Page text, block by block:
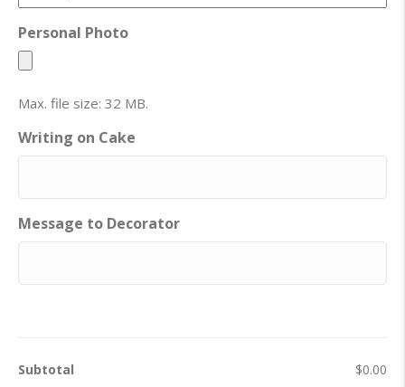
Personal Photo
Max. file size: 32 MB.
Writing on Cake
Message to Decorator
Subtotal
$0.00